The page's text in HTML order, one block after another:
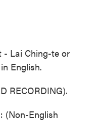
- Lai Ching-te or
English.
RECORDING).
(Non-English